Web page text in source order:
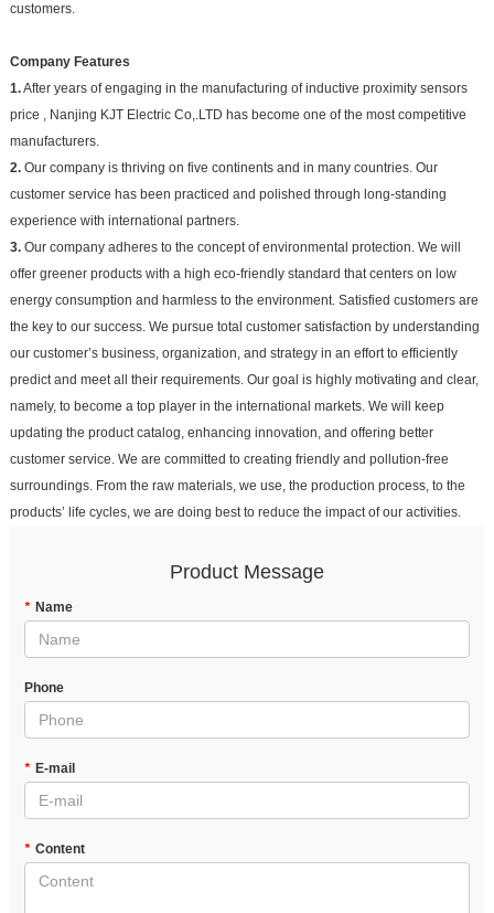
customers.
Company Features
1.After years of engaging in the manufacturing of inductive proximity sensors
price , Nanjing KJT Electric Co,.LTD has become one of the most competitive
manufacturers.
2.Our company is thriving on five continents and in many countries. Our
customer service has been practiced and polished through long-standing
experience with international partners.
3.Our company adheres to the concept of environmental protection. We will
offer greener products with a high eco-friendly standard that centers on low
energy consumption and harmless to the environment. Satisfied customers are
the key to our success. We pursue total customer satisfaction by understanding
our customer’s business, organization, and strategy in an effort to efficiently
predict and meet all their requirements. Our goal is highly motivating and clear,
namely, to become a top player in the international markets. We will keep
updating the product catalog, enhancing innovation, and offering better
customer service. We are committed to creating friendly and pollution-free
surroundings. From the raw materials, we use, the production process, to the
products’ life cycles, we are doing best to reduce the impact of our activities.
Product Message
* Name
Phone
* E-mail
* Content